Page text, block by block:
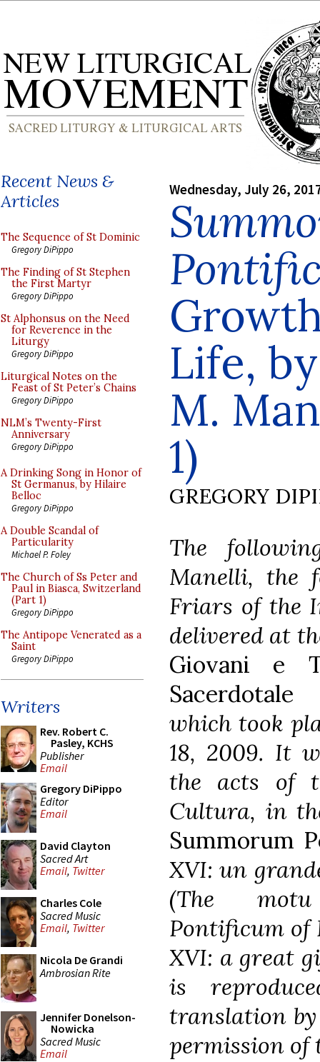
Recent News &
Articles
The Sequence of St Dominic
Gregory DiPippo
The Finding of St Stephen
the First Martyr
Gregory DiPippo
St Alphonsus on the Need
for Reverence in the
Liturgy
Gregory DiPippo
Liturgical Notes on the
Feast of St Peter’s Chains
Gregory DiPippo
NLM’s Twenty-First
Anniversary
Gregory DiPippo
A Drinking Song in Honor of
St Germanus, by Hilaire
Belloc
Gregory DiPippo
A Double Scandal of
Particularity
Michael P. Foley
The Church of Ss Peter and
Paul in Biasca, Switzerland
(Part 1)
Gregory DiPippo
The Antipope Venerated as a
Saint
Gregory DiPippo
Writers
Rev. Robert C.
Pasley, KCHS
Publisher
Email
Gregory DiPippo
Editor
Email
David Clayton
Sacred Art
Email, Twitter
Charles Cole
Sacred Music
Email, Twitter
Nicola De Grandi
Ambrosian Rite
Jennifer Donelson-
Nowicka
Sacred Music
Email
Wednesday, July 26,
Life,
M.
1)
GREGORY
The
Manelli, the
Friars of the
delivered at
Giovani e
which took
18, 2009. It
the acts of
Cultura, in
Summorum
XVI: un
(The
Pontificum of
XVI: a great
is
translation
permission of